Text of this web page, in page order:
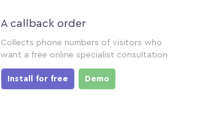
A callback order
Collects phone numbers of visitors who
want a free online specialist consultation
Install for free Demo